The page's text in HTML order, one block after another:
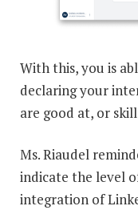
With this, you is
declaring your
are good at, or
Ms. Riaudel
indicate the level
integration of